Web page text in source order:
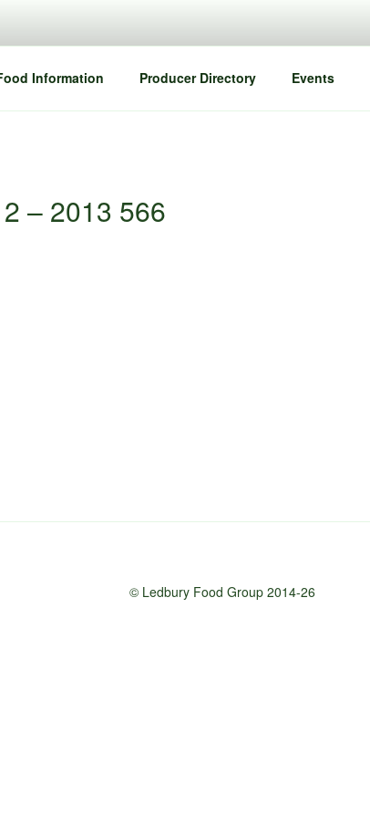
Information Producer Directory Events
– 2013 566
© Ledbury Food Group 2014-26